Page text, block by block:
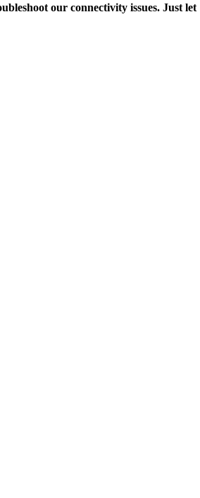
our connectivity issues. Just let